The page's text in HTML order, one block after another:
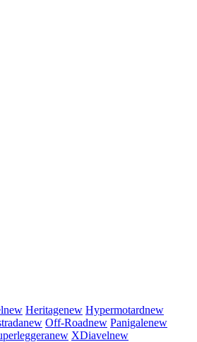
new Heritagenew Hypermotardnew
new Off-Roadnew Panigalenew
new XDiavelnew